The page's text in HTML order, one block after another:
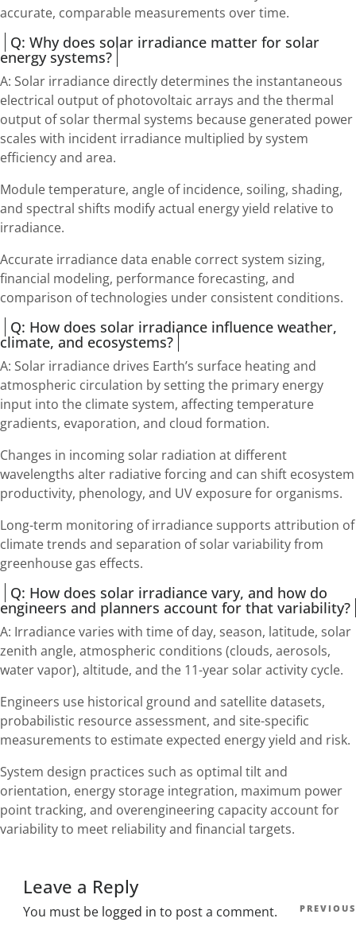
accurate, comparable measurements over time.
Q: Why does solar irradiance matter for solar
energy systems?
A: Solar irradiance directly determines the instantaneous
electrical output of photovoltaic arrays and the thermal
output of solar thermal systems because generated power
scales with incident irradiance multiplied by system
efficiency and area.
Module temperature, angle of incidence, soiling, shading,
and spectral shifts modify actual energy yield relative to
irradiance.
Accurate irradiance data enable correct system sizing,
financial modeling, performance forecasting, and
comparison of technologies under consistent conditions.
Q: How does solar irradiance influence weather,
climate, and ecosystems?
A: Solar irradiance drives Earth’s surface heating and
atmospheric circulation by setting the primary energy
input into the climate system, affecting temperature
gradients, evaporation, and cloud formation.
Changes in incoming solar radiation at different
wavelengths alter radiative forcing and can shift ecosystem
productivity, phenology, and UV exposure for organisms.
Long-term monitoring of irradiance supports attribution of
climate trends and separation of solar variability from
greenhouse gas effects.
Q: How does solar irradiance vary, and how do
engineers and planners account for that variability?
A: Irradiance varies with time of day, season, latitude, solar
zenith angle, atmospheric conditions (clouds, aerosols,
water vapor), altitude, and the 11-year solar activity cycle.
Engineers use historical ground and satellite datasets,
probabilistic resource assessment, and site-specific
measurements to estimate expected energy yield and risk.
System design practices such as optimal tilt and
orientation, energy storage integration, maximum power
point tracking, and overengineering capacity account for
variability to meet reliability and financial targets.
Leave a Reply
You must be logged in to post a comment. Post
Previous
PREVIOUS